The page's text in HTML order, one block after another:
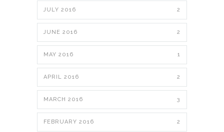
JULY 2016 2
JUNE 2016 2
MAY 2016 1
APRIL 2016 2
MARCH 2016 3
FEBRUARY 2016 2